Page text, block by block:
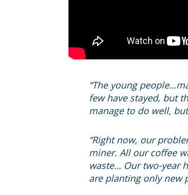
“The young
few have stayed, but
manage to do well,
“Right now, our
miner. All our coffee
waste… Our two-year
are planting only new